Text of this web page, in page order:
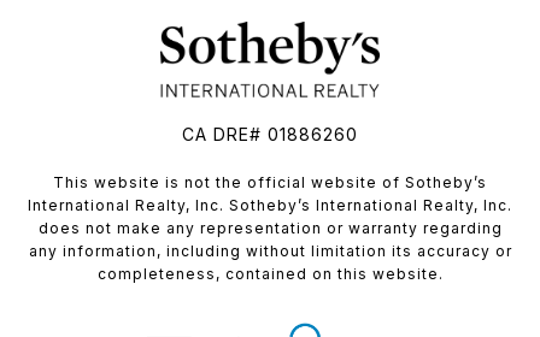
CA DRE# 01886260
​​​​​This website is not the official website of Sotheby’s
International Realty, Inc. Sotheby’s International Realty, Inc.
does not make any representation or warranty regarding
any information, including without limitation its accuracy or
completeness, contained on this website.